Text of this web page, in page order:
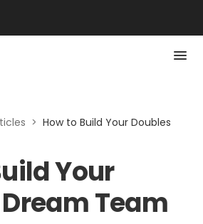
> How to Build Your Doubles
Your
Team